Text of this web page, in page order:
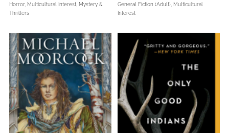
Horror, Multicultural Interest, Mystery &
Thrillers
General Fiction (Adult), Multicultural
Interest